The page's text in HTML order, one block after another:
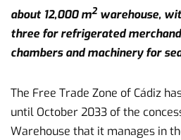
about 12,000 m2 warehouse,
three for refrigerated
chambers and machinery for
The Free Trade Zone of Cádiz
until October 2033 of the
Warehouse that it manages in